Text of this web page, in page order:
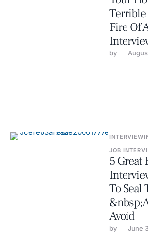
Fire Of
by
JOB
5 Great
To Seal
Avoid
by June